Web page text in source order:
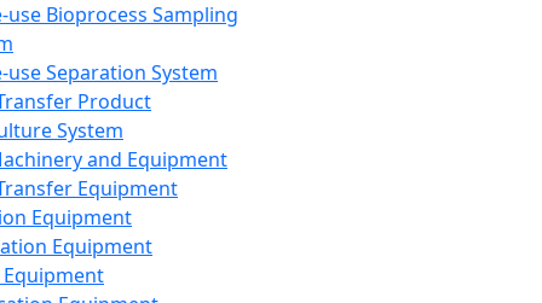
use Bioprocess Sampling
use Separation System
Product
System
and Equipment
Equipment
Equipment
Equipment